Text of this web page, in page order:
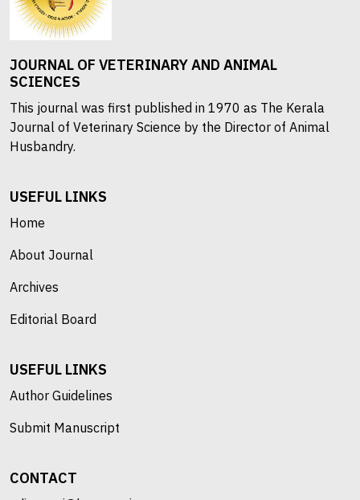
JOURNAL OF VETERINARY AND ANIMAL
SCIENCES
This journal was first published in 1970 as The Kerala
Journal of Veterinary Science by the Director of Animal
Husbandry.
USEFUL LINKS
Home
About Journal
Archives
Editorial Board
USEFUL LINKS
Author Guidelines
Submit Manuscript
CONTACT